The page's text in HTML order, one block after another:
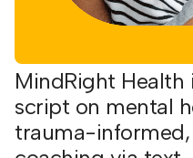
MindRight
script on mental
trauma-